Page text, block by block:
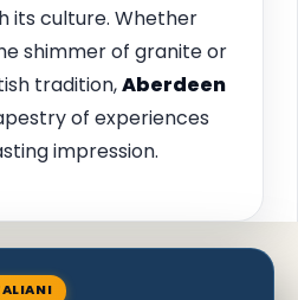
its culture. Whether
shimmer of granite or
tradition,Aberdeen
of experiences
impression.